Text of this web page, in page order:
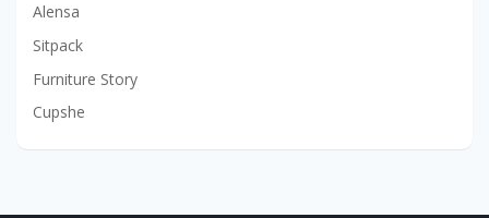
Alensa
Sitpack
Furniture Story
Cupshe